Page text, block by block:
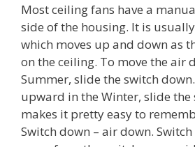
Most ceiling fans have a
side of the housing. It is
which moves up and down as
on the ceiling. To move the air
Summer, slide the switch
upward in the Winter, slide
makes it pretty easy to
Switch down – air down.